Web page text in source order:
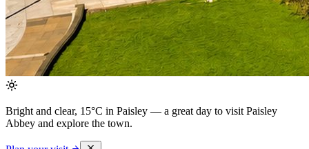
Bright and clear, 15°C in Paisley — a great day to visit Paisley
Abbey and explore the town.